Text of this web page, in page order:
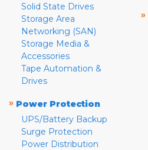
Solid State Drives
Storage Area
Networking (SAN)
Storage Media &
Accessories
Tape Automation &
Drives
» Power Protection
UPS/Battery Backup
Surge Protection
Power Distribution
»